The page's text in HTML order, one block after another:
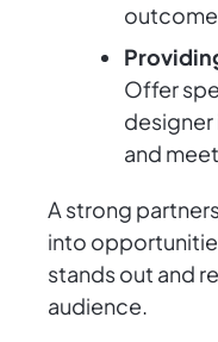
Offer
designer
and
A strong
into
stands out and
audience.